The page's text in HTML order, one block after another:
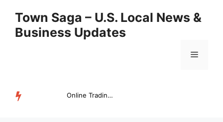
content
Town Saga – U.S. Local News &
Business Updates
Menu
Online Trading Campus Expands Access to Structured Trading E...